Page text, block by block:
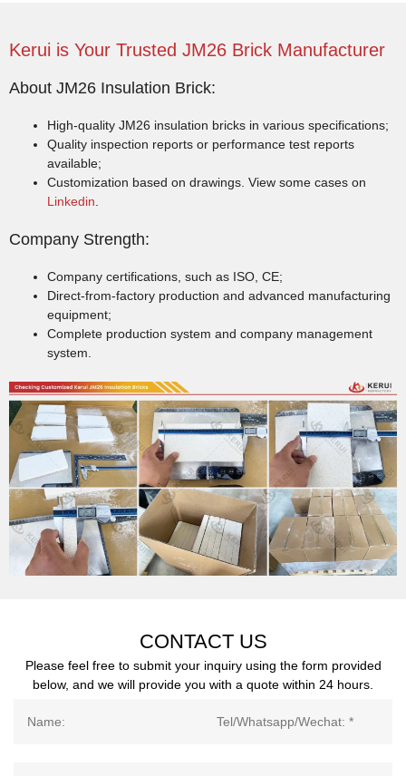
Kerui is Your Trusted JM26 Brick Manufacturer
About JM26 Insulation Brick:
High-quality JM26 insulation bricks in various specifications;
Quality inspection reports or performance test reports
available;
Customization based on drawings. View some cases on
Linkedin.
Company Strength:
Company certifications, such as ISO, CE;
Direct-from-factory production and advanced manufacturing
equipment;
Complete production system and company management
system.
CONTACT US
Please feel free to submit your inquiry using the form provided
below, and we will provide you with a quote within 24 hours.